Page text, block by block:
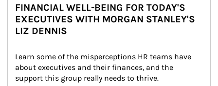
FINANCIAL WELL-BEING FOR TODAY'S
EXECUTIVES WITH MORGAN STANLEY'S
LIZ DENNIS
Learn some of the misperceptions HR teams have
about executives and their finances, and the
support this group really needs to thrive.